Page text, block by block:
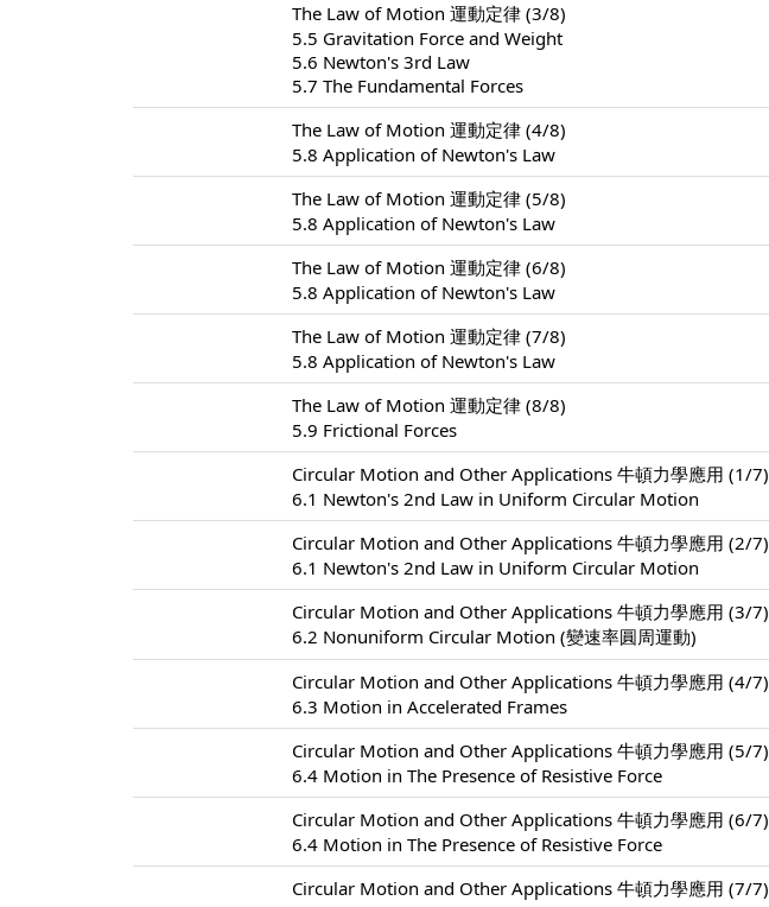
The Law of Motion 運動定律 (3/8)
5.5 Gravitation Force and Weight
5.6 Newton's 3rd Law
5.7 The Fundamental Forces
The Law of Motion 運動定律 (4/8)
5.8 Application of Newton's Law
The Law of Motion 運動定律 (5/8)
5.8 Application of Newton's Law
The Law of Motion 運動定律 (6/8)
5.8 Application of Newton's Law
The Law of Motion 運動定律 (7/8)
5.8 Application of Newton's Law
The Law of Motion 運動定律 (8/8)
5.9 Frictional Forces
Circular Motion and Other Applications 牛頓力學應用 (1/7)
6.1 Newton's 2nd Law in Uniform Circular Motion
Circular Motion and Other Applications 牛頓力學應用 (2/7)
6.1 Newton's 2nd Law in Uniform Circular Motion
Circular Motion and Other Applications 牛頓力學應用 (3/7)
6.2 Nonuniform Circular Motion (變速率圓周運動)
Circular Motion and Other Applications 牛頓力學應用 (4/7)
6.3 Motion in Accelerated Frames
Circular Motion and Other Applications 牛頓力學應用 (5/7)
6.4 Motion in The Presence of Resistive Force
Circular Motion and Other Applications 牛頓力學應用 (6/7)
6.4 Motion in The Presence of Resistive Force
Circular Motion and Other Applications 牛頓力學應用 (7/7)